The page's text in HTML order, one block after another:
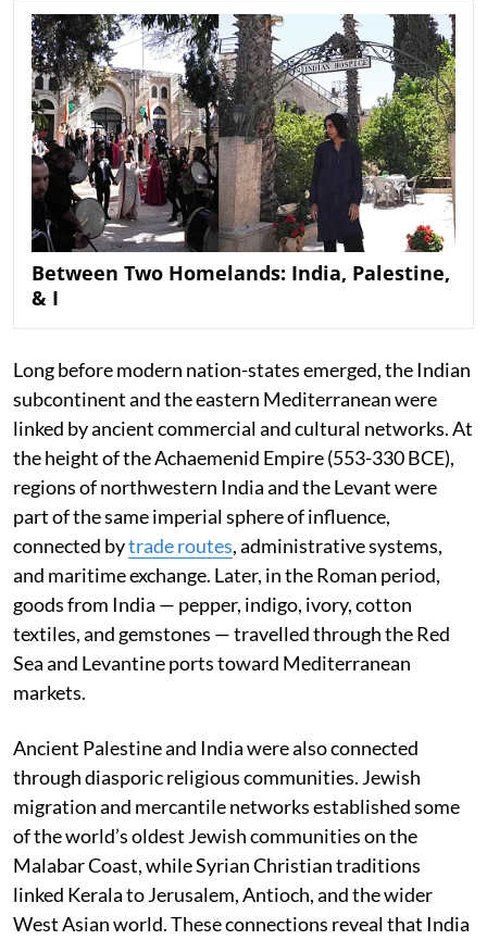
Between Two Homelands: India, Palestine,
& I
Long before modern nation-states emerged, the Indian
subcontinent and the eastern Mediterranean were
linked by ancient commercial and cultural networks. At
the height of the Achaemenid Empire (553-330 BCE),
regions of northwestern India and the Levant were
part of the same imperial sphere of influence,
connected bytrade routes, administrative systems,
and maritime exchange. Later, in the Roman period,
goods from India — pepper, indigo, ivory, cotton
textiles, and gemstones — travelled through the Red
Sea and Levantine ports toward Mediterranean
markets.
Ancient Palestine and India were also connected
through diasporic religious communities. Jewish
migration and mercantile networks established some
of the world’s oldest Jewish communities on the
Malabar Coast, while Syrian Christian traditions
linked Kerala to Jerusalem, Antioch, and the wider
West Asian world. These connections reveal that India